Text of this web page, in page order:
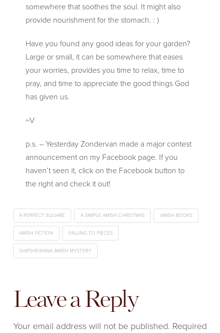
somewhere that soothes the soul. It might also
provide nourishment for the stomach. : )
Have you found any good ideas for your garden?
Large or small, it can be somewhere that eases
your worries, provides you time to relax, time to
pray, and time to appreciate the good things God
has given us.
~V
p.s. – Yesterday Zondervan made a major contest
announcement on my Facebook page. If you
haven’t seen it, click on the Facebook button to
the right and check it out!
A PERFECT SQUARE A SIMPLE AMISH CHRISTMAS AMISH BOOKS
AMISH FICTION FALLING TO PIECES
SHIPSHEWANA AMISH MYSTERY
Leave a Reply
Your email address will not be published. Required